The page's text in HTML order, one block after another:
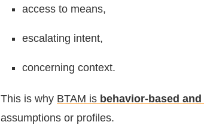
access to means,
escalating intent,
concerning context.
This is why BTAM is behavior-based
assumptions or profiles.